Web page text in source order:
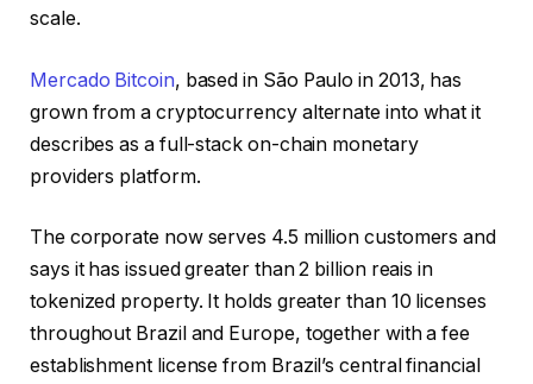
scale.
Mercado Bitcoin, based in São Paulo in 2013, has
grown from a cryptocurrency alternate into what it
describes as a full-stack on-chain monetary
providers platform.
The corporate now serves 4.5 million customers and
says it has issued greater than 2 billion reais in
tokenized property. It holds greater than 10 licenses
throughout Brazil and Europe, together with a fee
establishment license from Brazil’s central financial